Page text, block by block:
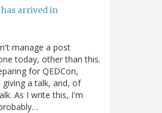
arrived in
manage a post
today, other than this.
for QEDCon,
a talk, and, of
As I write this, I'm